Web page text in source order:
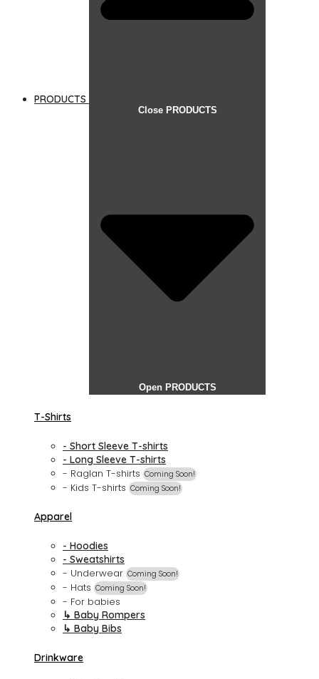
PRODUCTS
Close PRODUCTS
Open PRODUCTS
T-Shirts
- Short Sleeve T-shirts
- Long Sleeve T-shirts
- Raglan T-shirts Coming Soon!
- Kids T-shirts Coming Soon!
Apparel
- Hoodies
- Sweatshirts
- Underwear Coming Soon!
- Hats Coming Soon!
- For babies
↳ Baby Rompers
↳ Baby Bibs
Drinkware